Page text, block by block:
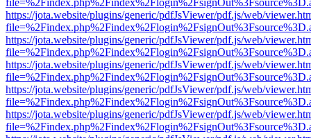
https://jota.website/plugins/generic/pdfJsViewer/pdf.js/web/
https://jota.website/plugins/generic/pdfJsViewer/pdf.js/web/
https://jota.website/plugins/generic/pdfJsViewer/pdf.js/web/
https://jota.website/plugins/generic/pdfJsViewer/pdf.js/web/
https://jota.website/plugins/generic/pdfJsViewer/pdf.js/web/